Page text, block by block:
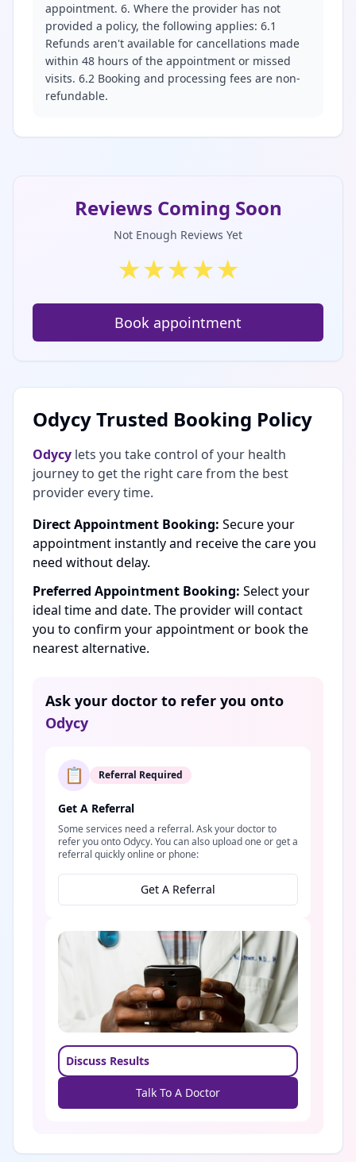
appointment. 6. Where the provider has not
provided a policy, the following applies: 6.1
Refunds aren't available for cancellations made
within 48 hours of the appointment or missed
visits. 6.2 Booking and processing fees are non-
refundable.
Reviews Coming Soon
Not Enough Reviews Yet
★★★★★
Book appointment
Odycy Trusted Booking Policy
Odycy lets you take control of your health
journey to get the right care from the best
provider every time.
Direct Appointment Booking: Secure your
appointment instantly and receive the care you
need without delay.
Preferred Appointment Booking: Select your
ideal time and date. The provider will contact
you to confirm your appointment or book the
nearest alternative.
Ask your doctor to refer you onto
Odycy
📋 Referral Required
Get A Referral
Some services need a referral. Ask your doctor to
refer you onto Odycy. You can also upload one or get a
referral quickly online or phone:
Get A Referral
Discuss Results
Talk To A Doctor